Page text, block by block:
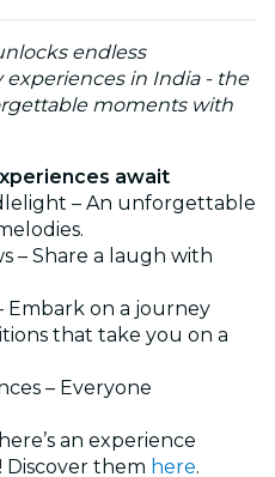
endless
experiences in India - the
moments with
await
– An unforgettable
– Share a laugh with
Embark on a journey
that take you on a
– Everyone
an experience
Discover them here.